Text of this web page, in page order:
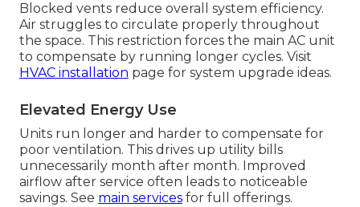
Blocked vents reduce overall system efficiency.
Air struggles to circulate properly throughout
the space. This restriction forces the main AC unit
to compensate by running longer cycles. Visit
HVAC installation page for system upgrade ideas.
Elevated Energy Use
Units run longer and harder to compensate for
poor ventilation. This drives up utility bills
unnecessarily month after month. Improved
airflow after service often leads to noticeable
savings. See main services for full offerings.